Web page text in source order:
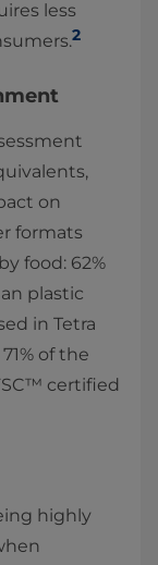
less
2
on
formats
food: 62%
plastic
in Tetra
of the
certified
highly